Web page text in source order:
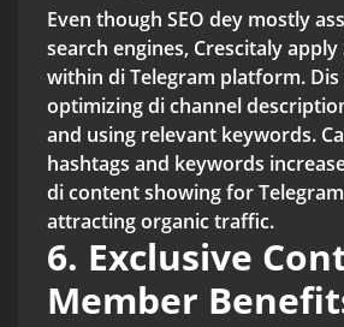
Even though SEO dey mostly
search engines, Crescitaly apply
within di Telegram platform.
optimizing di channel
and using relevant keywords.
hashtags and keywords
di content showing for
attracting organic traffic.
6. Exclusive
Member